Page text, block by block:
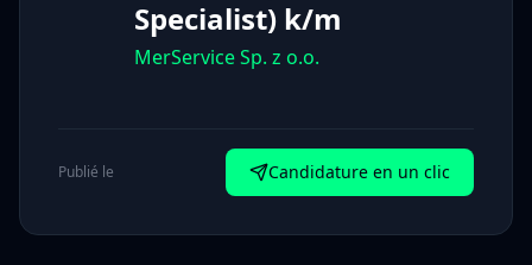
Specialist) k/m
MerService Sp. z o.o.
Publié le Candidature en un clic